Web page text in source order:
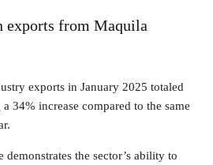
exports from Maquila
exports in January 2025 totaled
34% increase compared to the same
the sector’s ability to